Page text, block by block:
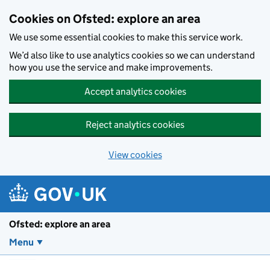
Cookies on Ofsted: explore an area
We use some essential cookies to make this service work.
We’d also like to use analytics cookies so we can understand
how you use the service and make improvements.
Accept analytics cookies
Reject analytics cookies
View cookies
Ofsted: explore an area
Menu